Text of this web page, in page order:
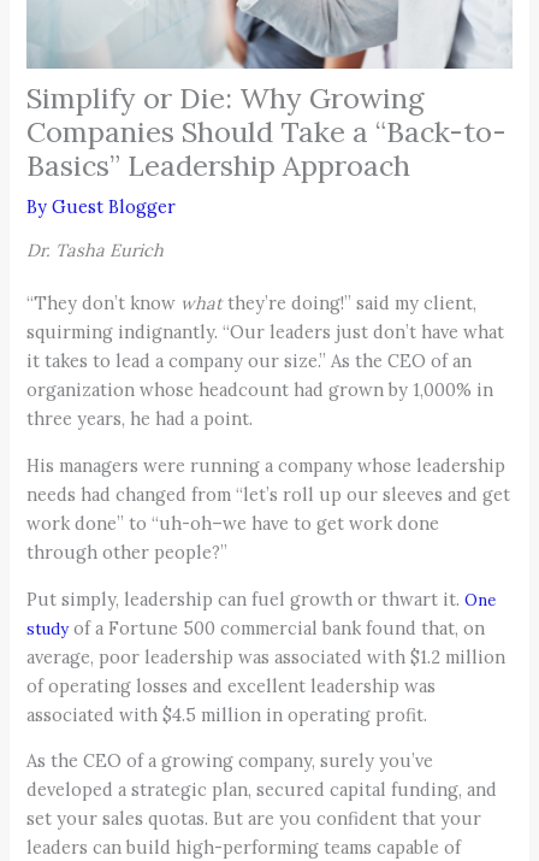
Simplify or Die: Why Growing
Companies Should Take a “Back-to-
Basics” Leadership Approach
ByGuest Blogger
Dr. Tasha Eurich
“They don’t know whatthey’re doing!” said my client,
squirming indignantly. “Our leaders just don’t have what
it takes to lead a company our size.” As the CEO of an
organization whose headcount had grown by 1,000% in
three years, he had a point.
His managers were running a company whose leadership
needs had changed from “let’s roll up our sleeves and get
work done” to “uh-oh–we have to get work done
through other people?”
Put simply, leadership can fuel growth or thwart it.One
studyof a Fortune 500 commercial bank found that, on
average, poor leadership was associated with $1.2 million
of operating losses and excellent leadership was
associated with $4.5 million in operating profit.
As the CEO of a growing company, surely you’ve
developed a strategic plan, secured capital funding, and
set your sales quotas. But are you confident that your
leaders can build high-performing teams capable of